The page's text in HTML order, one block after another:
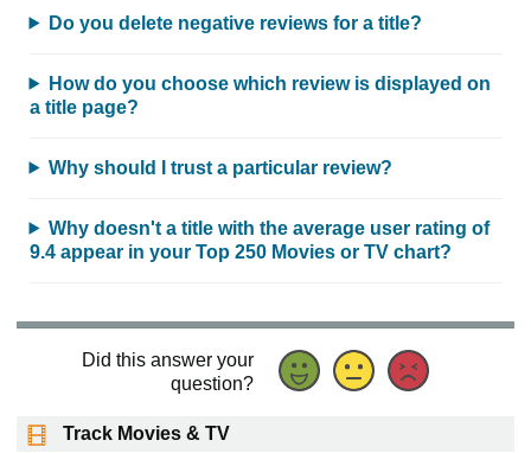
Do you delete negative reviews for a title?
How do you choose which review is displayed on
a title page?
Why should I trust a particular review?
Why doesn't a title with the average user rating of
9.4 appear in your Top 250 Movies or TV chart?
Did this answer your
question?
Track Movies & TV